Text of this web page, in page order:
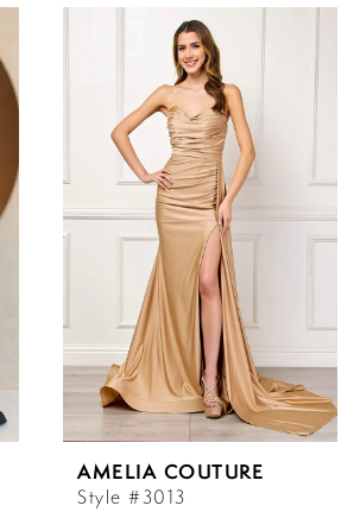
AMELIA COUTURE
Style #3013